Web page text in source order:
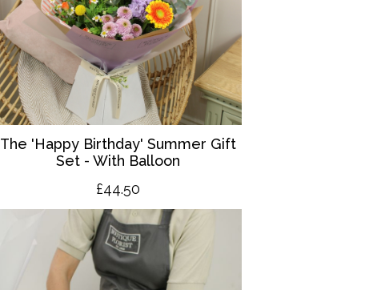
The 'Happy Birthday' Summer Gift
Set - With Balloon
£44.50